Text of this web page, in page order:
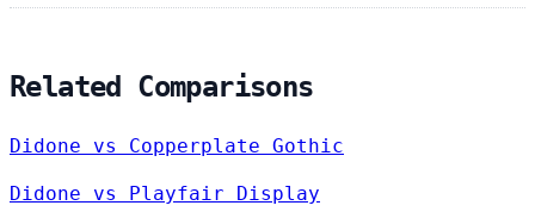
Related Comparisons
Didone vs Copperplate Gothic
Didone vs Playfair Display